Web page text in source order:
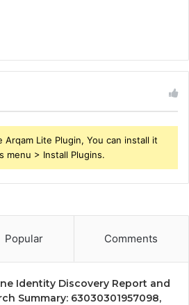
Lite Plugin, You can install it
menu > Install Plugins.
Popular Comments
Identity Discovery Report and
Summary: 63030301957098,